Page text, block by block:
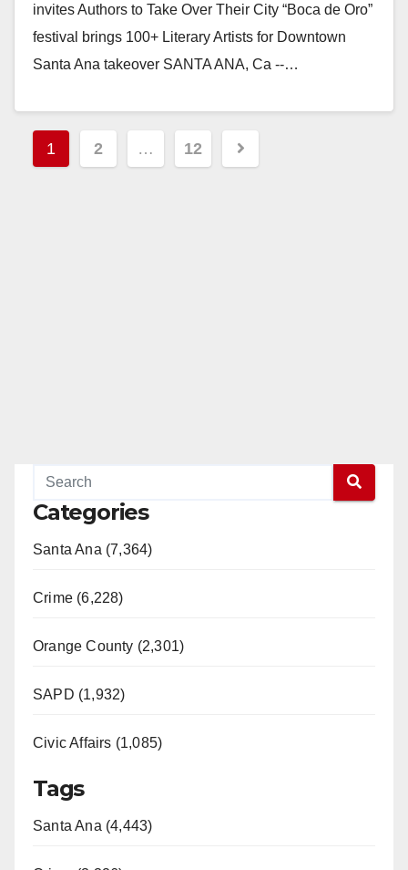
invites Authors to Take Over Their City “Boca de Oro”
festival brings 100+ Literary Artists for Downtown
Santa Ana takeover SANTA ANA, Ca --…
Posts
pagination
1 2 … 12
Categories
Santa Ana (7,364)
Crime (6,228)
Orange County (2,301)
SAPD (1,932)
Civic Affairs (1,085)
Tags
Santa Ana (4,443)